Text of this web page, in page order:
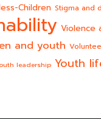
Children Stigma and
Violence
and youth
leadership Youth